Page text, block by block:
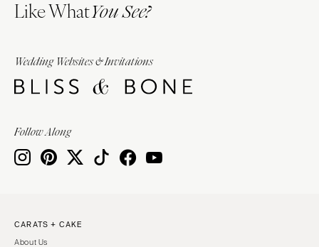
Like WhatYou See?
Wedding Websites & Invitations
Follow Along
CARATS + CAKE
About Us